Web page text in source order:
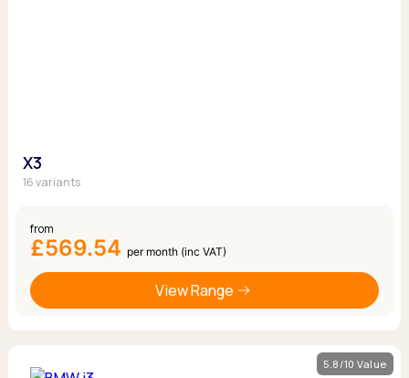
X3
16 variants
from
£569.54 per month (inc VAT)
View Range
5.8/10 Value